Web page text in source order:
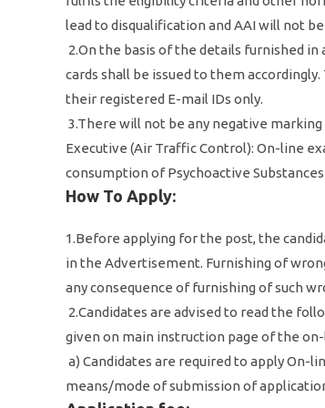
lead to disqualification and AAI will not
2.On the basis of the details furnished
cards shall be issued to them
their registered E-mail IDs only.
3.There will not be any negative
Executive (Air Traffic Control): On-line
consumption of Psychoactive
How To Apply:
1.Before applying for the post, the
in the Advertisement. Furnishing of
any consequence of furnishing of such
2.Candidates are advised to read the
given on main instruction page of the
a) Candidates are required to apply On-
means/mode of submission of